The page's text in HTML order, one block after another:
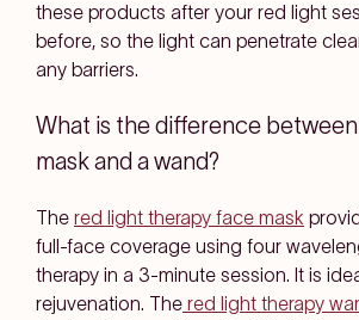
these products after your red light
before, so the light can penetrate
any barriers.
What is the difference
mask and a wand?
The red light therapy face mask
full-face coverage using four
therapy in a 3-minute session. It is
rejuvenation. The red light therapy